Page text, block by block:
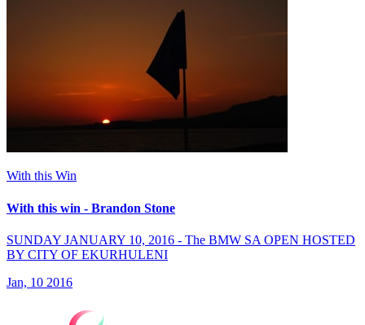
With this Win
With this win - Brandon Stone
SUNDAY JANUARY 10, 2016 - The BMW SA OPEN HOSTED
BY CITY OF EKURHULENI
Jan, 10 2016